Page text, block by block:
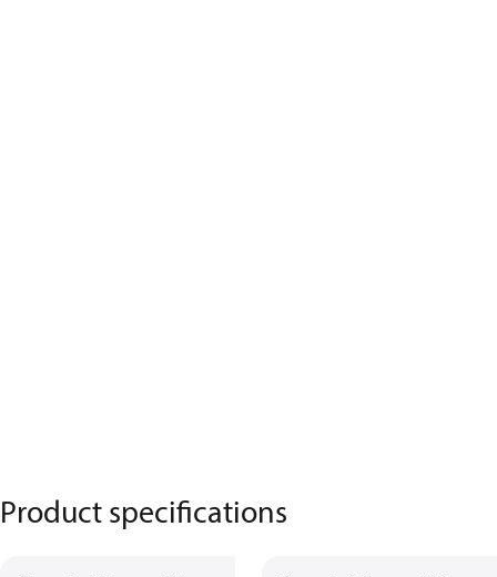
Product specifications